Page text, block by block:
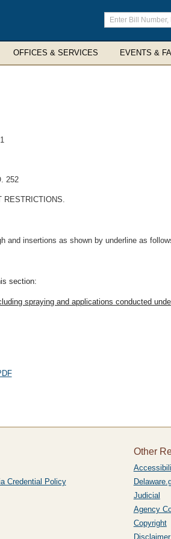
Enter
search
terms
OFFICES & SERVICES EVENTS &
252
RESTRICTIONS.
and insertions as shown by underline as
section:
spraying and applications conducted
Credential Policy
Other
Judicial
Agency
Copyright
Disclaimer